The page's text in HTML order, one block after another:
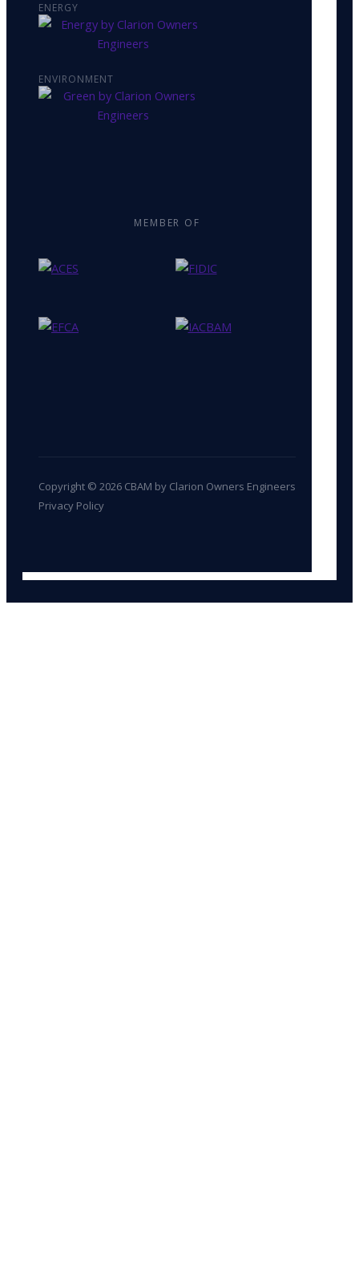
ENERGY
ENVIRONMENT
MEMBER OF
Copyright © 2026 CBAM by Clarion Owners Engineers
Privacy Policy